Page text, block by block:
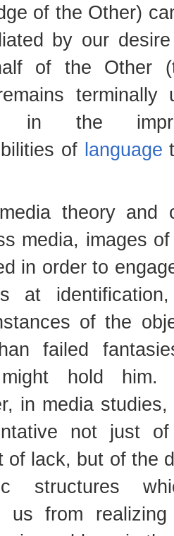
of the Other)
by our
of the Other
terminally
in the
of language
theory and
media, images
in order to
at
of the
failed
hold him.
in media
not just
of lack, but of the
structures
us from